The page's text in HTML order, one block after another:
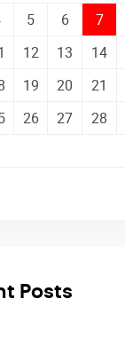
5 6 7
12 13 14
19 20 21
26 27 28
Posts